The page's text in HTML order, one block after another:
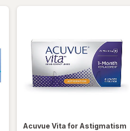
Acuvue Vita for Astigmatism